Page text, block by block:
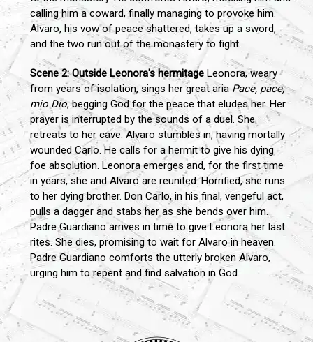
calling him a coward, finally managing to provoke him.
Alvaro, his vow of peace shattered, takes up a sword,
and the two run out of the monastery to fight.
Scene 2: Outside Leonora's hermitage Leonora, weary
from years of isolation, sings her great aria Pace, pace,
mio Dio, begging God for the peace that eludes her. Her
prayer is interrupted by the sounds of a duel. She
retreats to her cave. Alvaro stumbles in, having mortally
wounded Carlo. He calls for a hermit to give his dying
foe absolution. Leonora emerges and, for the first time
in years, she and Alvaro are reunited. Horrified, she runs
to her dying brother. Don Carlo, in his final, vengeful act,
pulls a dagger and stabs her as she bends over him.
Padre Guardiano arrives in time to give Leonora her last
rites. She dies, promising to wait for Alvaro in heaven.
Padre Guardiano comforts the utterly broken Alvaro,
urging him to repent and find salvation in God.